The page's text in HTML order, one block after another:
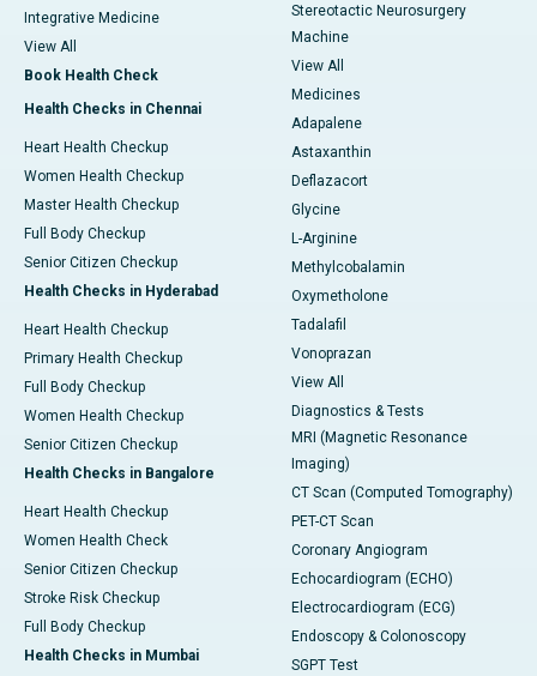
Integrative Medicine
View All
Book Health Check
Health Checks in Chennai
Heart Health Checkup
Women Health Checkup
Master Health Checkup
Full Body Checkup
Senior Citizen Checkup
Health Checks in Hyderabad
Heart Health Checkup
Primary Health Checkup
Full Body Checkup
Women Health Checkup
Senior Citizen Checkup
Health Checks in Bangalore
Heart Health Checkup
Women Health Check
Senior Citizen Checkup
Stroke Risk Checkup
Full Body Checkup
Health Checks in Mumbai
Stereotactic Neurosurgery
Machine
View All
Medicines
Adapalene
Astaxanthin
Deflazacort
Glycine
L-Arginine
Methylcobalamin
Oxymetholone
Tadalafil
Vonoprazan
View All
Diagnostics & Tests
MRI (Magnetic Resonance
Imaging)
CT Scan (Computed Tomography)
PET-CT Scan
Coronary Angiogram
Echocardiogram (ECHO)
Electrocardiogram (ECG)
Endoscopy & Colonoscopy
SGPT Test